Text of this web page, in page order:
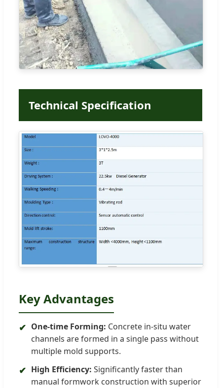
Technical Specification
Key Advantages
✔ One-time Forming: Concrete in-situ water
channels are formed in a single pass without
multiple mold supports.
✔ High Efficiency: Significantly faster than
manual formwork construction with superior